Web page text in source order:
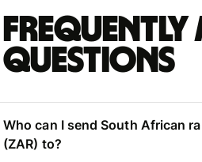
Frequently
questions
Who can I send South African
(ZAR) to?